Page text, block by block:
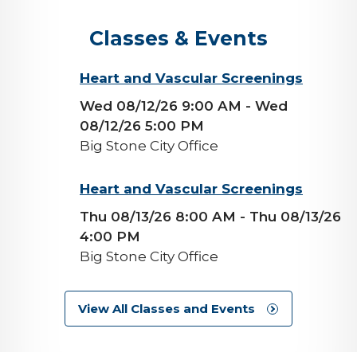
Classes & Events
background-Heart and Vascular Screenings
Wed 08/12/26 9:00 AM - Wed
08/12/26 5:00 PM
Big Stone City Office
background-Heart and Vascular Screenings
Thu 08/13/26 8:00 AM - Thu 08/13/26
4:00 PM
Big Stone City Office
View All Classes and Events